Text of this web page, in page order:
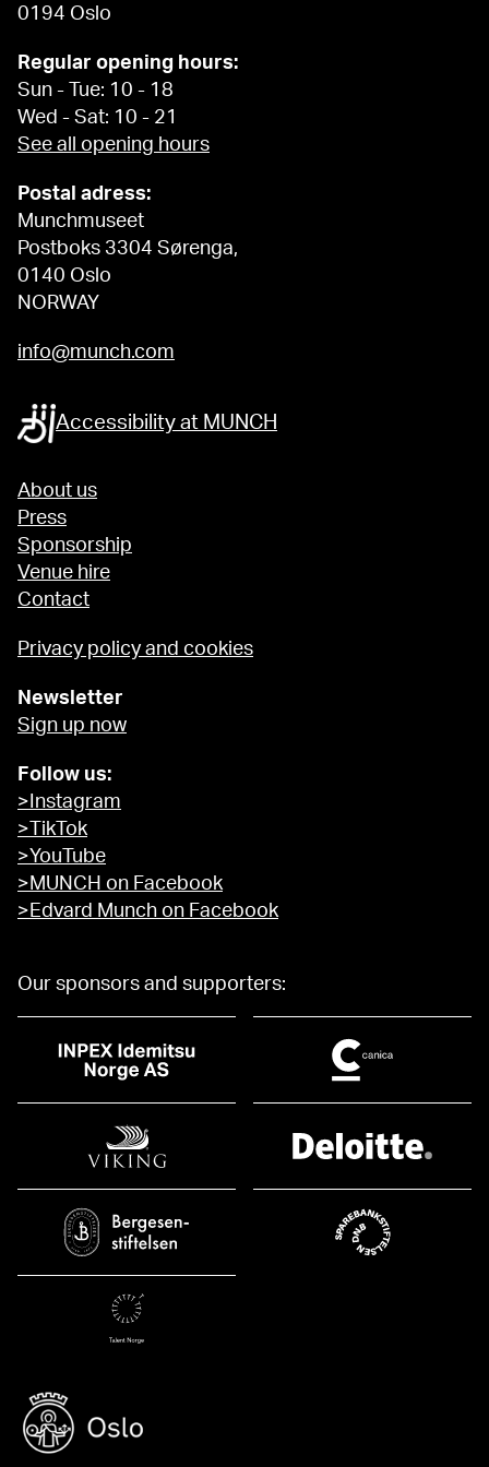
0194 Oslo
Regular opening hours:
Sun - Tue: 10 - 18
Wed - Sat: 10 - 21
See all opening hours
Postal adress:
Munchmuseet
Postboks 3304 Sørenga,
0140 Oslo
NORWAY
info@munch.com
Accessibility at MUNCH
About us
Press
Sponsorship
Venue hire
Contact
Privacy policy and cookies
Newsletter
Sign up now
Follow us:
>Instagram
>TikTok
>YouTube
>MUNCH on Facebook
>Edvard Munch on Facebook
Our sponsors and supporters: